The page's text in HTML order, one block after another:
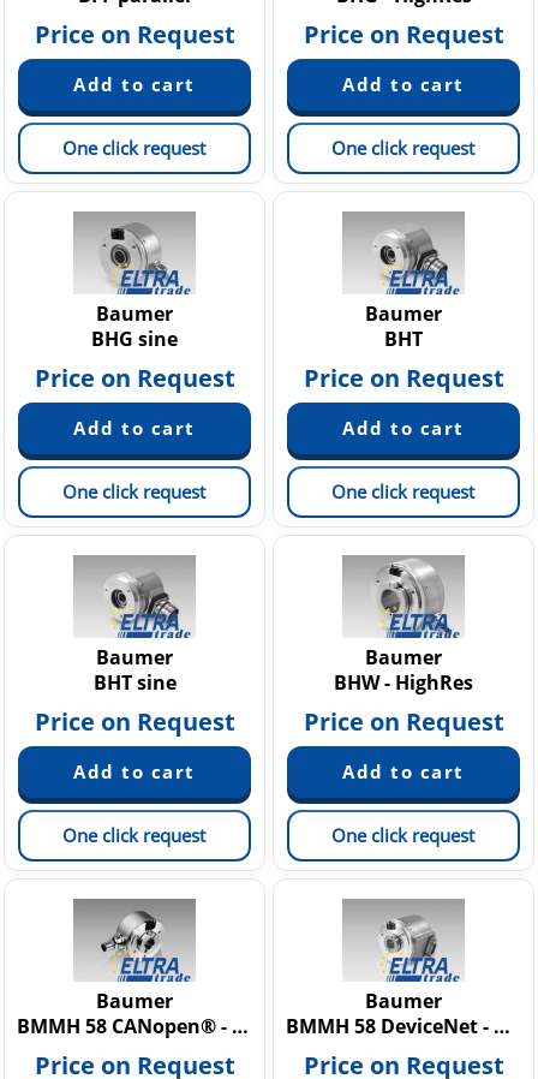
Price on Request
One click request
Price on Request
One click request
Baumer
BHG sine
Price on Request
One click request
Baumer
BHT
Price on Request
One click request
Baumer
BHT sine
Price on Request
One click request
Baumer
BHW - HighRes
Price on Request
One click request
Baumer
BMMH 58 CANopen® - MAGRES
Price on Request
Baumer
BMMH 58 DeviceNet - MAGRES
Price on Request